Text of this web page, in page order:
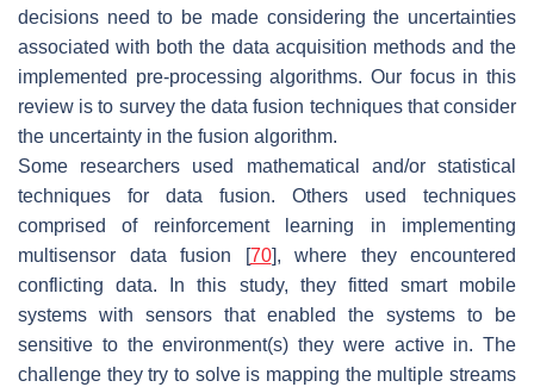
decisions need to be made considering the uncertainties
associated with both the data acquisition methods and the
implemented pre-processing algorithms. Our focus in this
review is to survey the data fusion techniques that consider
the uncertainty in the fusion algorithm.
Some researchers used mathematical and/or statistical
techniques for data fusion. Others used techniques
comprised of reinforcement learning in implementing
multisensor data fusion [70], where they encountered
conflicting data. In this study, they fitted smart mobile
systems with sensors that enabled the systems to be
sensitive to the environment(s) they were active in. The
challenge they try to solve is mapping the multiple streams